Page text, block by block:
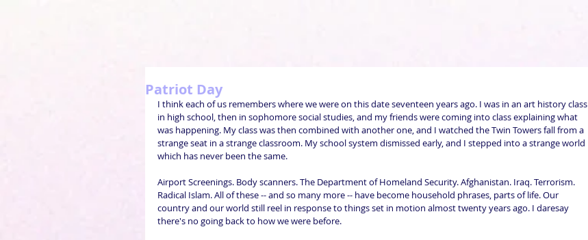
Patriot Day
I think each of us remembers where we were on this date seventeen years ago. I was in an art history class
in high school, then in sophomore social studies, and my friends were coming into class explaining what
was happening. My class was then combined with another one, and I watched the Twin Towers fall from a
strange seat in a strange classroom. My school system dismissed early, and I stepped into a strange world
which has never been the same.
Airport Screenings. Body scanners. The Department of Homeland Security. Afghanistan. Iraq. Terrorism.
Radical Islam. All of these -- and so many more -- have become household phrases, parts of life. Our
country and our world still reel in response to things set in motion almost twenty years ago. I daresay
there's no going back to how we were before.